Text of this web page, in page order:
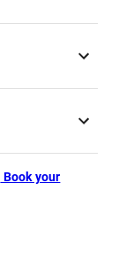
Book your